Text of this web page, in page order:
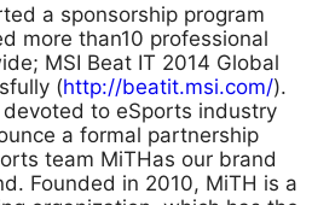
a sponsorship program
more than10 professional
MSI Beat IT 2014 Global
(http://beatit.msi.com/).
to eSports industry
a formal partnership
team MiTHas our brand
Founded in 2010, MiTH is a